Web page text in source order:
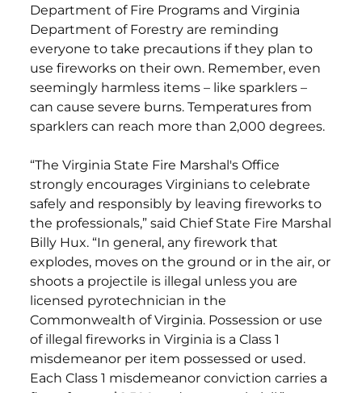
Department of Fire Programs and Virginia
Department of Forestry are reminding
everyone to take precautions if they plan to
use fireworks on their own. Remember, even
seemingly harmless items – like sparklers –
can cause severe burns. Temperatures from
sparklers can reach more than 2,000 degrees.
“The Virginia State Fire Marshal's Office
strongly encourages Virginians to celebrate
safely and responsibly by leaving fireworks to
the professionals,” said Chief State Fire Marshal
Billy Hux. “In general, any firework that
explodes, moves on the ground or in the air, or
shoots a projectile is illegal unless you are
licensed pyrotechnician in the
Commonwealth of Virginia. Possession or use
of illegal fireworks in Virginia is a Class 1
misdemeanor per item possessed or used.
Each Class 1 misdemeanor conviction carries a